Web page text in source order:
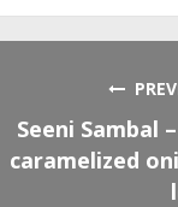
Seeni Sambal
caramelized